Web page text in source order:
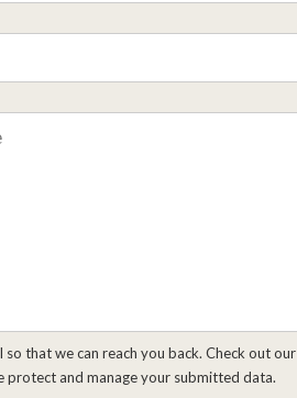
that we can reach you back. Check out our
protect and manage your submitted data.